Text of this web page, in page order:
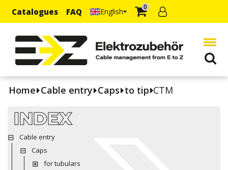
Catalogues FAQ English 0
Home Cable entry Caps to tip CTM
INDEX
Cable entry
Caps
for tubulars